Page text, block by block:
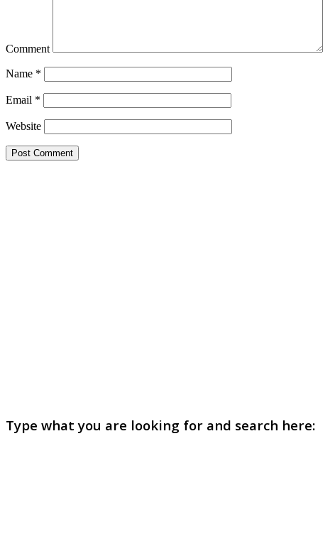
Comment
Name *
Email *
Website
Type what you are looking for and search here: